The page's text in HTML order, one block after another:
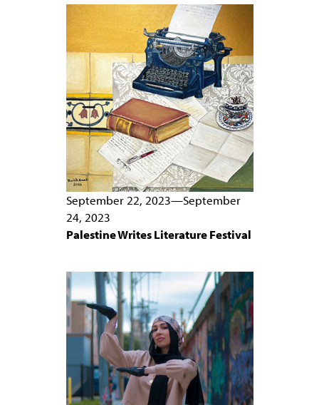
SUBSCRIBE
September 22, 2023—September
24, 2023
Palestine Writes Literature Festival